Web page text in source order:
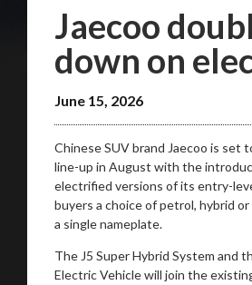
Jaecoo
down on
June 15, 2026
Chinese SUV brand Jaecoo is set
line-up in August with the
electrified versions of its entry-
buyers a choice of petrol, hybrid
a single nameplate.
The J5 Super Hybrid System and
Electric Vehicle will join the